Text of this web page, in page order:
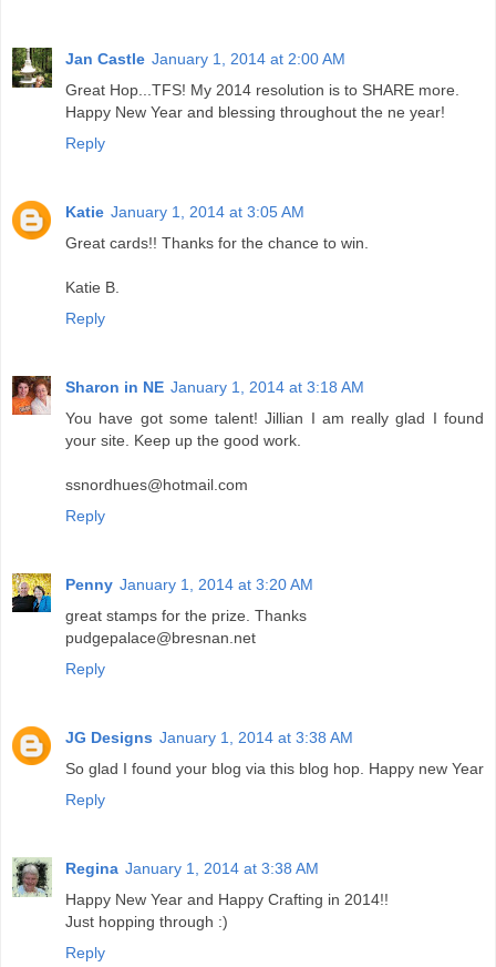
Jan Castle January 1, 2014 at 2:00 AM
Great Hop...TFS! My 2014 resolution is to SHARE more.
Happy New Year and blessing throughout the ne year!
Reply
Katie January 1, 2014 at 3:05 AM
Great cards!! Thanks for the chance to win.
Katie B.
Reply
Sharon in NE January 1, 2014 at 3:18 AM
You have got some talent! Jillian I am really glad I found
your site. Keep up the good work.
ssnordhues@hotmail.com
Reply
Penny January 1, 2014 at 3:20 AM
great stamps for the prize. Thanks
pudgepalace@bresnan.net
Reply
JG Designs January 1, 2014 at 3:38 AM
So glad I found your blog via this blog hop. Happy new Year
Reply
Regina January 1, 2014 at 3:38 AM
Happy New Year and Happy Crafting in 2014!!
Just hopping through :)
Reply